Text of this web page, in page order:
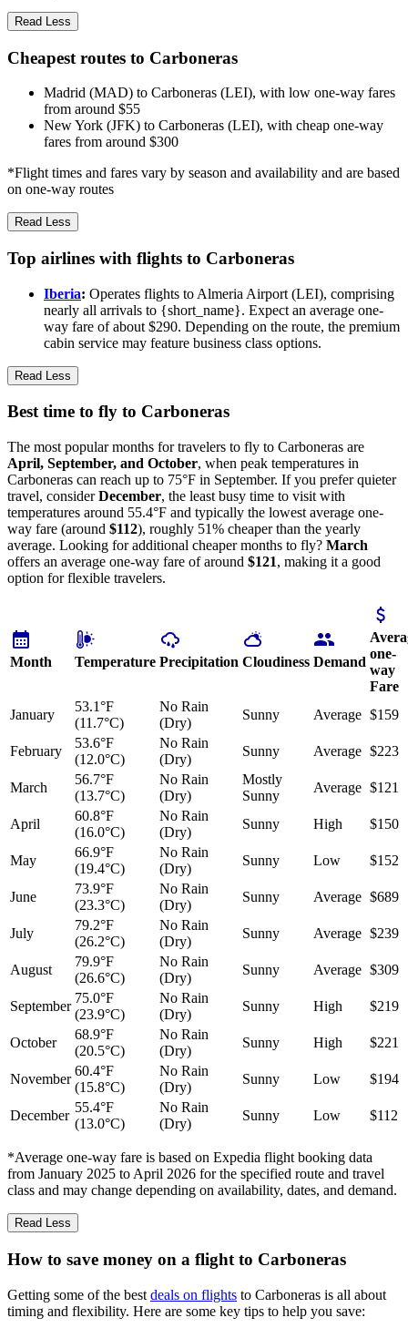
Read Less
Cheapest routes to Carboneras
Madrid (MAD) to Carboneras (LEI), with low one-way fares
from around $55
New York (JFK) to Carboneras (LEI), with cheap one-way
fares from around $300
*Flight times and fares vary by season and availability and are based
on one-way routes
Read Less
Top airlines with flights to Carboneras
Iberia: Operates flights to Almeria Airport (LEI), comprising
nearly all arrivals to {short_name}. Expect an average one-
way fare of about $290. Depending on the route, the premium
cabin service may feature business class options.
Read Less
Best time to fly to Carboneras
The most popular months for travelers to fly to Carboneras are
April, September, and October, when peak temperatures in
Carboneras can reach up to 75°F in September. If you prefer quieter
travel, considerDecember, the least busy time to visit with
temperatures around 55.4°F and typically the lowest average one-
way fare (around $112), roughly 51% cheaper than the yearly
average. Looking for additional cheaper months to fly? March
offers an average one-way fare of around $121, making it a good
option for flexible travelers.
Month Temperature Precipitation Cloudiness Demand
one-
way
Fare
January
53.1°F
(11.7°C)
No Rain
(Dry)
Sunny Average $159
February
53.6°F
(12.0°C)
No Rain
(Dry)
Sunny Average $223
March
56.7°F
(13.7°C)
No Rain
(Dry)
Mostly
Sunny
Average $121
April
60.8°F
(16.0°C)
No Rain
(Dry)
Sunny High $150
May
66.9°F
(19.4°C)
No Rain
(Dry)
Sunny Low $152
June
73.9°F
(23.3°C)
No Rain
(Dry)
Sunny Average $689
July
79.2°F
(26.2°C)
No Rain
(Dry)
Sunny Average $239
August
79.9°F
(26.6°C)
No Rain
(Dry)
Sunny Average $309
September
75.0°F
(23.9°C)
No Rain
(Dry)
Sunny High $219
October
68.9°F
(20.5°C)
No Rain
(Dry)
Sunny High $221
November
60.4°F
(15.8°C)
No Rain
(Dry)
Sunny Low $194
December
55.4°F
(13.0°C)
No Rain
(Dry)
Sunny Low $112
*Average one-way fare is based on Expedia flight booking data
from January 2025 to April 2026 for the specified route and travel
class and may change depending on availability, dates, and demand.
Read Less
How to save money on a flight to Carboneras
Getting some of the best deals on flights to Carboneras is all about
timing and flexibility. Here are some key tips to help you save: